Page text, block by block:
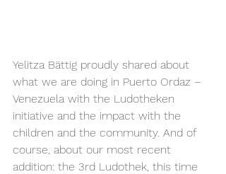
Yelitza Bättig proudly shared about
what we are doing in Puerto Ordaz –
Venezuela with the Ludotheken
initiative and the impact with the
children and the community. And of
course, about our most recent
addition: the 3rd Ludothek, this time